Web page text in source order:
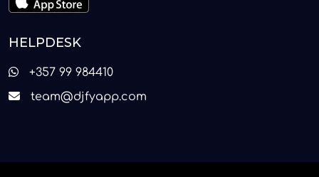
HELPDESK
+357 99 984410
team@djfyapp.com